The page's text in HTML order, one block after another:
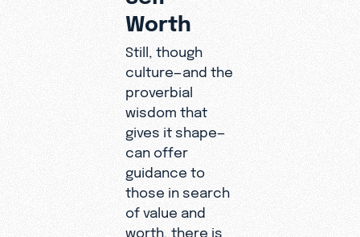
Worth
Still, though
culture—and the
proverbial
wisdom that
gives it shape—
can offer
guidance to
those in search
of value and
worth, there is